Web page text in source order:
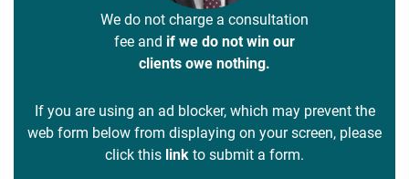
We do not charge a consultation
fee and if we do not win our
clients owe nothing.
If you are using an ad blocker, which may prevent the
web form below from displaying on your screen, please
click this link to submit a form.